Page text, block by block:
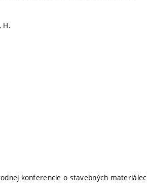
H.
konferencie o stavebných